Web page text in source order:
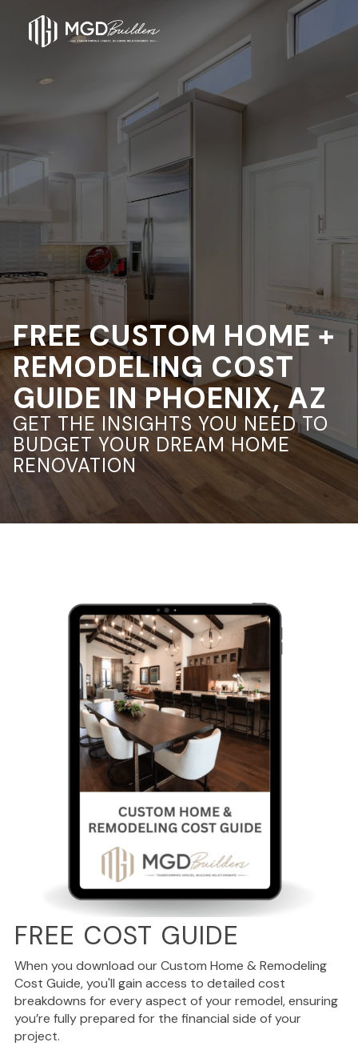
FREE CUSTOM HOME +
REMODELING COST
GUIDE IN PHOENIX, AZ
GET THE INSIGHTS YOU NEED TO
BUDGET YOUR DREAM HOME
RENOVATION
FREE COST GUIDE
When you download our Custom Home & Remodeling
Cost Guide, you'll gain access to detailed cost
breakdowns for every aspect of your remodel, ensuring
you’re fully prepared for the financial side of your
project.